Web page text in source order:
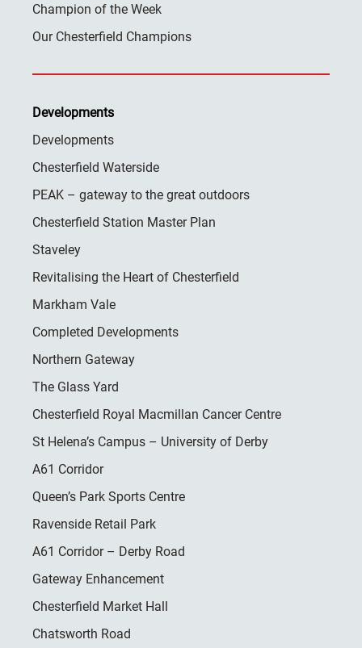
Champion of the Week
Our Chesterfield Champions
Developments
Developments
Chesterfield Waterside
PEAK – gateway to the great outdoors
Chesterfield Station Master Plan
Staveley
Revitalising the Heart of Chesterfield
Markham Vale
Completed Developments
Northern Gateway
The Glass Yard
Chesterfield Royal Macmillan Cancer Centre
St Helena’s Campus – University of Derby
A61 Corridor
Queen’s Park Sports Centre
Ravenside Retail Park
A61 Corridor – Derby Road
Gateway Enhancement
Chesterfield Market Hall
Chatsworth Road